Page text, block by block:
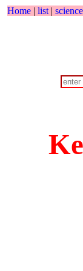
Home | list | science